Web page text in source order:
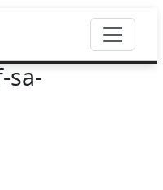
sa-